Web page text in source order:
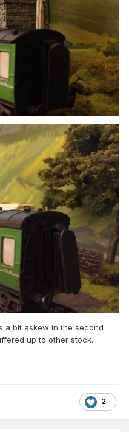
a bit askew in the second
up to other stock.
2